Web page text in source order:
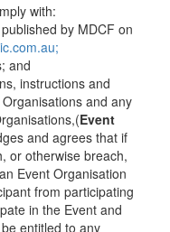
with:
by MDCF on
and
instructions and
and any
(Event
and agrees that if
or otherwise breach,
Event Organisation
from participating
in the Event and
entitled to any